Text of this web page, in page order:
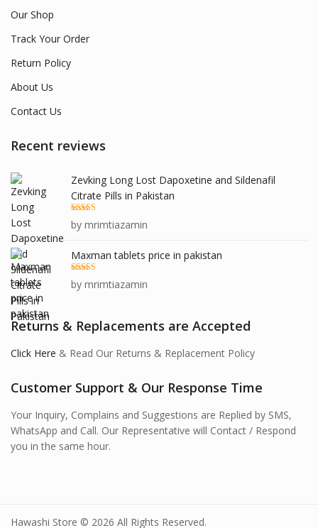
Our Shop
Track Your Order
Return Policy
About Us
Contact Us
Recent reviews
Zevking Long Lost Dapoxetine and Sildenafil
Citrate Pills in Pakistan
Rated out
of 5
by mrimtiazamin
Maxman tablets price in pakistan
Rated out
of 5
by mrimtiazamin
Returns & Replacements are Accepted
Click Here & Read Our Returns & Replacement Policy
Customer Support & Our Response Time
Your Inquiry, Complains and Suggestions are Replied by SMS,
WhatsApp and Call. Our Representative will Contact / Respond
you in the same hour.
Hawashi Store © 2026 All Rights Reserved.